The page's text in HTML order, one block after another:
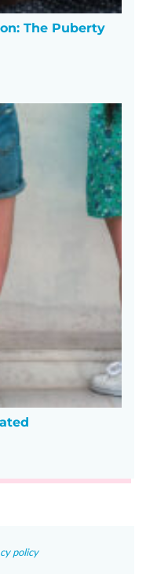
The Puberty
policy